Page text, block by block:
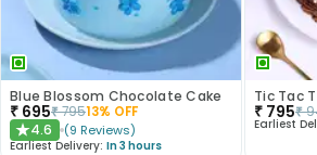
Blue Blossom Chocolate Cake
₹ 695₹79513% OFF
★4.6 (9 Reviews)
Earliest Delivery: In 3 hours
₹ 795₹
Earliest